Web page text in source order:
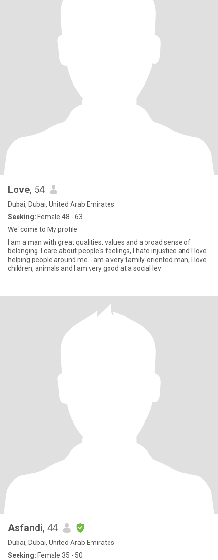
Love, 54
Dubai, Dubai, United Arab Emirates
Seeking: Female 48 - 63
Wel come to My profile
I am a man with great qualities, values and a broad sense of
belonging. I care about people's feelings, I hate injustice and I love
helping people around me. I am a very family-oriented man, I love
children, animals and I am very good at a social lev
Asfandi, 44
Dubai, Dubai, United Arab Emirates
Seeking: Female 35 - 50